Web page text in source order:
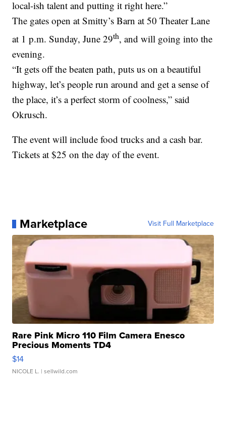
local-ish talent and putting it right here.”
The gates open at Smitty’s Barn at 50 Theater Lane
at 1 p.m. Sunday, June 29th, and will going into the
evening.
“It gets off the beaten path, puts us on a beautiful
highway, let’s people run around and get a sense of
the place, it’s a perfect storm of coolness,” said
Okrusch.
The event will include food trucks and a cash bar.
Tickets at $25 on the day of the event.
Marketplace Visit Full Marketplace
Rare Pink Micro 110 Film Camera Enesco
Precious Moments TD4
$14
NICOLE L. | sellwild.com